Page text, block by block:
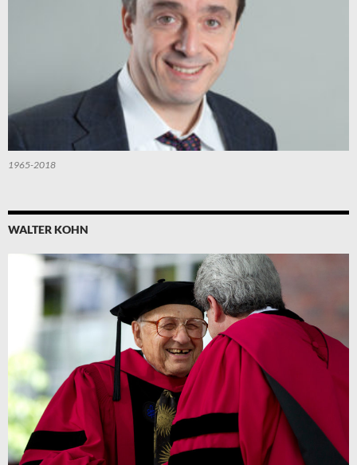
1965-2018
WALTER KOHN